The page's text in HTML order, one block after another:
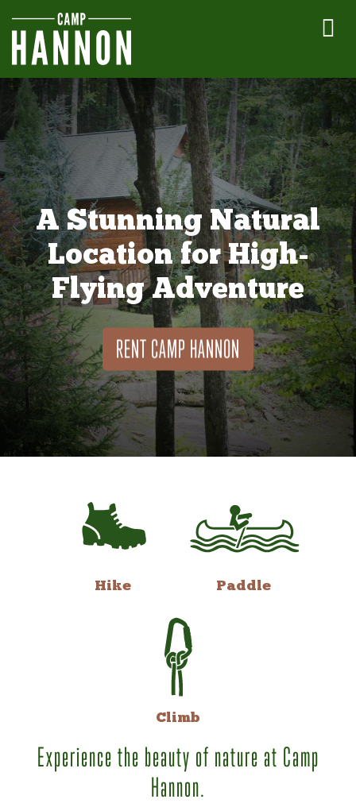
A Stunning Natural
Location for High-
Flying Adventure
RENT CAMP HANNON
Hike Paddle
Climb
Experience the beauty of nature at Camp
Hannon.